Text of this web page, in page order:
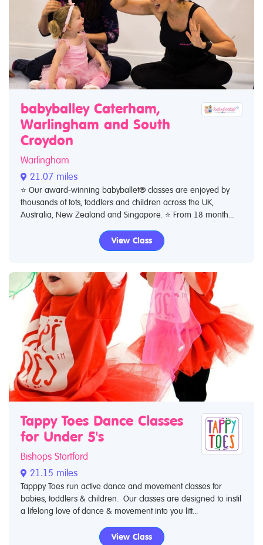
babyballey Caterham,
Warlingham and South
Croydon
Warlingham
21.07 miles
⭐️ Our award-winning babyballet® classes are enjoyed by
thousands of tots, toddlers and children across the UK,
Australia, New Zealand and Singapore. ⭐️ From 18 month...
View Class
Tappy Toes Dance Classes
for Under 5's
Bishops Stortford
21.15 miles
Tapppy Toes run active dance and movement classes for
babies, toddlers & children. Our classes are designed to instil
a lifelong love of dance & movement into you litt...
View Class